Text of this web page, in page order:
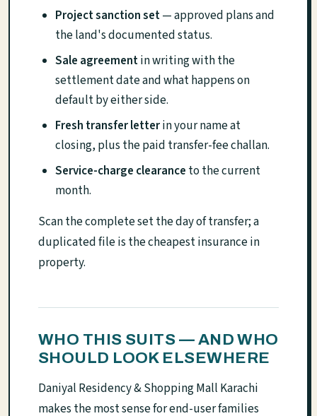
Project sanction set— approved plans and
the land's documented status.
Sale agreementin writing with the
settlement date and what happens on
default by either side.
Fresh transfer letterin your name at
closing, plus the paid transfer-fee challan.
Service-charge clearance to the current
month.
Scan the complete set the day of transfer; a
duplicated file is the cheapest insurance in
property.
WHO THIS SUITS — AND WHO
SHOULD LOOK ELSEWHERE
Daniyal Residency & Shopping Mall Karachi
makes the most sense for end-user families